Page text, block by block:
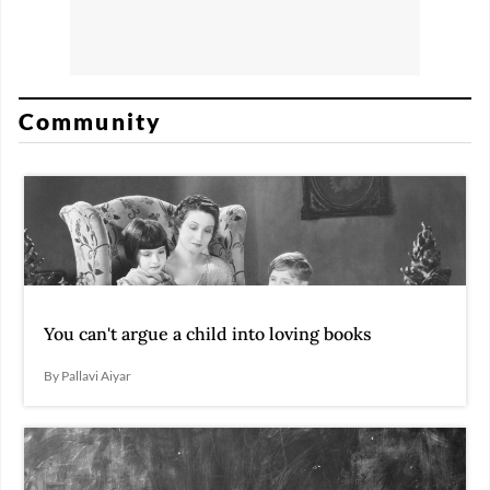
Community
You can't argue a child into loving books
By Pallavi Aiyar